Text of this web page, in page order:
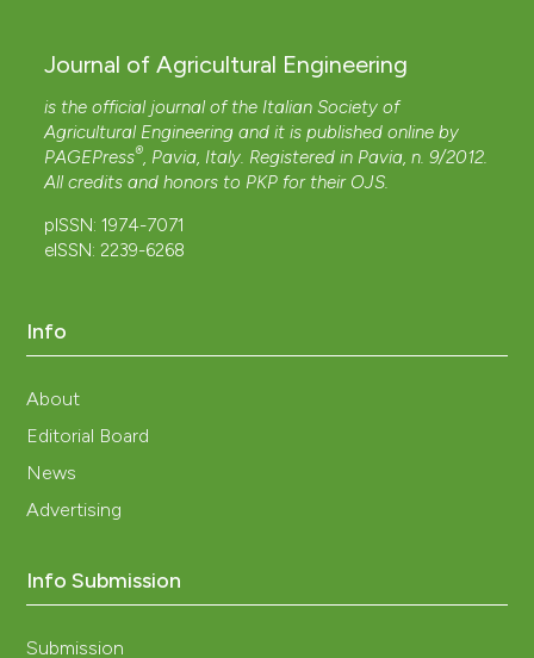
Journal of Agricultural Engineering
is the official journal of the Italian Society of
Agricultural Engineering and it is published online by
PAGEPress® , Pavia, Italy. Registered in Pavia, n. 9/2012.
All credits and honors to PKP for their OJS
pISSN: 1974-7071
eISSN: 2239-6268
Info
About
Editorial Board
News
Advertising
Info Submission
Submission